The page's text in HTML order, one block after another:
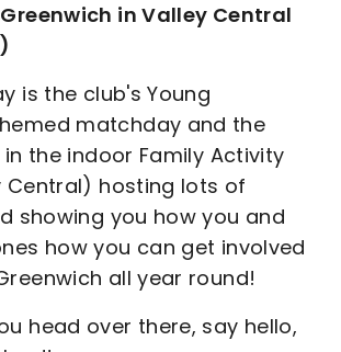
in Valley Central
is the club's Young
matchday and the
the indoor Family Activity
Central) hosting lots of
showing you how you and
how you can get involved
all year round!
head over there, say hello,